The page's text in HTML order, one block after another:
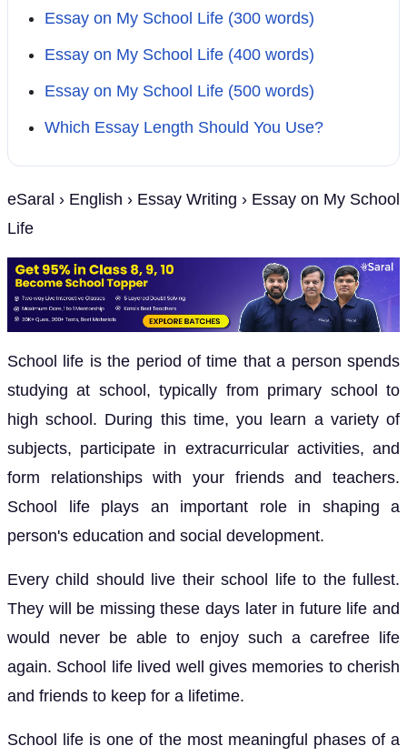
Essay on My School Life (300 words)
Essay on My School Life (400 words)
Essay on My School Life (500 words)
Which Essay Length Should You Use?
eSaral › English › Essay Writing › Essay on My School
Life
School life is the period of time that a person spends
studying at school, typically from primary school to
high school. During this time, you learn a variety of
subjects, participate in extracurricular activities, and
form relationships with your friends and teachers.
School life plays an important role in shaping a
person's education and social development.
Every child should live their school life to the fullest.
They will be missing these days later in future life and
would never be able to enjoy such a carefree life
again. School life lived well gives memories to cherish
and friends to keep for a lifetime.
School life is one of the most meaningful phases of a